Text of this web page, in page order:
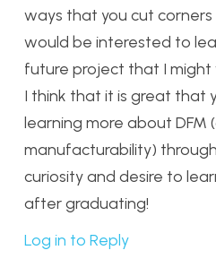
ways that you cut corners
would be interested to
future project that I might
I think that it is great that
learning more about DFM
manufacturability)
curiosity and desire to
after graduating!
Log in to Reply